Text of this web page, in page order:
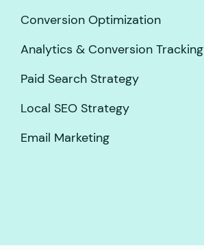
Conversion Optimization
Analytics & Conversion Tracking
Paid Search Strategy
Local SEO Strategy
Email Marketing